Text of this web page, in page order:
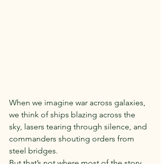
When we imagine war across galaxies,
we think of ships blazing across the
sky, lasers tearing through silence, and
commanders shouting orders from
steel bridges.